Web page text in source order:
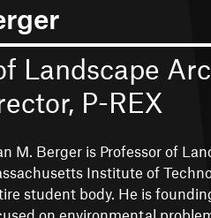
Landscape
P-REX
M. Berger is Professor of
Institute of
student body. He is
on environmental